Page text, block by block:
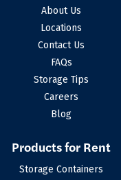
About Us
Locations
Contact Us
FAQs
Storage Tips
Careers
Blog
Products for Rent
Storage Containers